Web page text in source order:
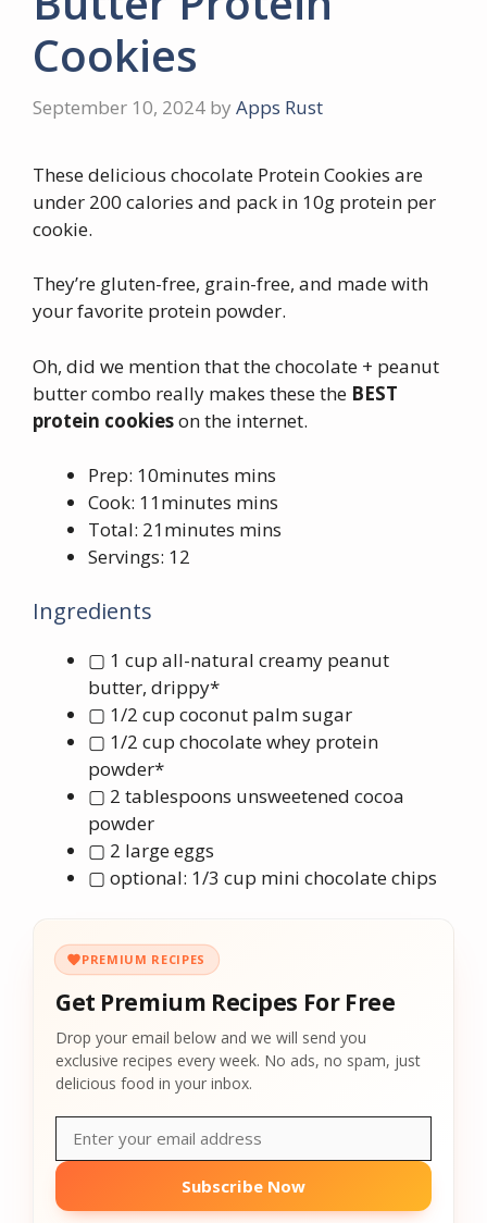
Cookies
September 10, 2024 by Apps Rust
These delicious chocolate Protein Cookies are
under 200 calories and pack in 10g protein per
cookie.
They’re gluten-free, grain-free, and made with
your favorite protein powder.
Oh, did we mention that the chocolate + peanut
butter combo really makes these the BEST
protein cookieson the internet.
Prep: 10minutes mins
Cook: 11minutes mins
Total: 21minutes mins
Servings: 12
Ingredients
▢ 1 cup all-natural creamy peanut
butter, drippy*
▢ 1/2 cup coconut palm sugar
▢ 1/2 cup chocolate whey protein
powder*
▢ 2 tablespoons unsweetened cocoa
powder
▢ 2 large eggs
▢ optional: 1/3 cup mini chocolate chips
PREMIUM RECIPES
Get Premium Recipes For Free
Drop your email below and we will send you
exclusive recipes every week. No ads, no spam, just
delicious food in your inbox.
Subscribe Now